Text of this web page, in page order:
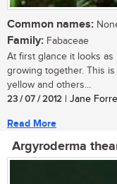
Common names:
Family: Fabaceae
At first glance it looks
growing together. This
yellow and others...
23 / 07 / 2012 | Jane
Read More
Argyroderma